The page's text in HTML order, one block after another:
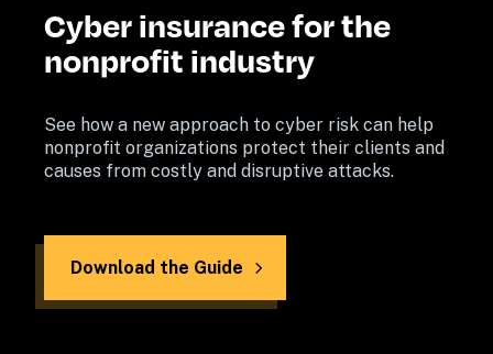
Cyber insurance for the
nonprofit industry
See how a new approach to cyber risk can help
nonprofit organizations protect their clients and
causes from costly and disruptive attacks.
Download the Guide